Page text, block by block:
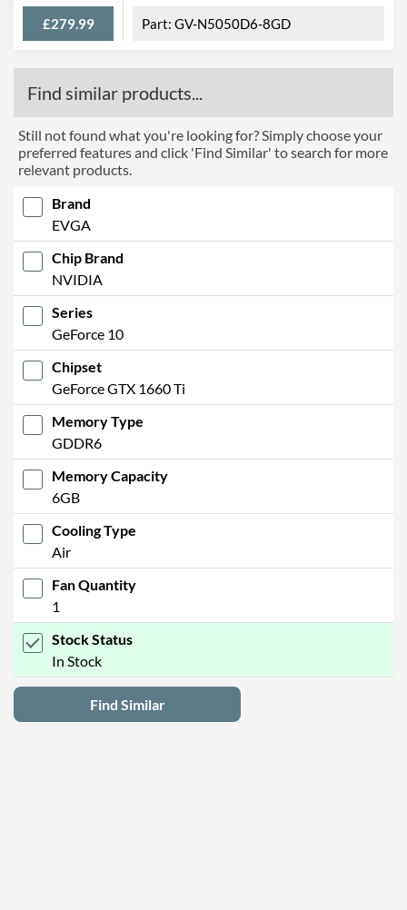
£279.99 GV-N5050D6-8GD
Find similar products...
Still not found what you're looking for? Simply choose your
preferred features and click 'Find Similar' to search for more
relevant products.
Brand
EVGA
Chip Brand
NVIDIA
Series
GeForce 10
Chipset
GeForce GTX 1660 Ti
Memory Type
GDDR6
Memory Capacity
6GB
Cooling Type
Air
Fan Quantity
1
Stock Status
In Stock
Find Similar